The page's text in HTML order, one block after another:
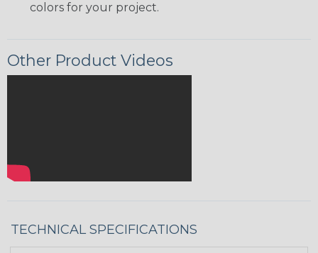
colors for your project.
Other Product Videos
TECHNICAL SPECIFICATIONS